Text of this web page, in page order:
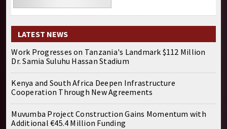
LATEST NEWS
Work Progresses on Tanzania's Landmark $112 Million
Dr. Samia Suluhu Hassan Stadium
Kenya and South Africa Deepen Infrastructure
Cooperation Through New Agreements
Muvumba Project Construction Gains Momentum with
Additional €45.4 Million Funding